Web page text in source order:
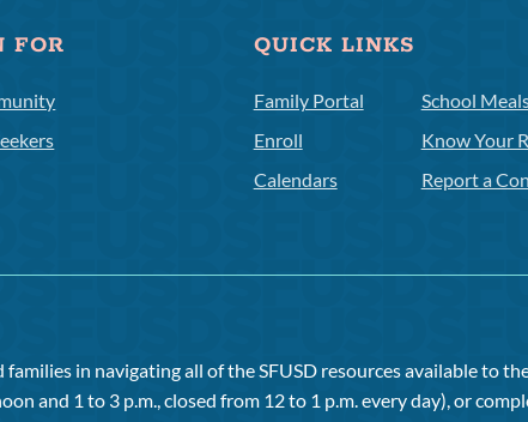
FOR QUICK LINKS
Family Portal
Enroll
Calendars
School
Know Your
Report a
in navigating all of the SFUSD resources available to
and 1 to 3 p.m., closed from 12 to 1 p.m. every day), or